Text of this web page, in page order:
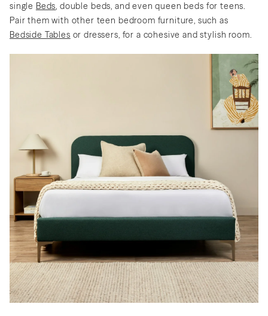
single Beds, double beds, and even queen beds for teens.
Pair them with other teen bedroom furniture, such as
Bedside Tables or dressers, for a cohesive and stylish room.